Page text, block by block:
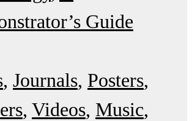
Guide
Journals Posters
Videos Music